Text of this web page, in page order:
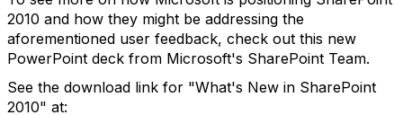
2010 and how they might be addressing the
aforementioned user feedback, check out this new
PowerPoint deck from Microsoft's SharePoint Team.
See the download link for "What's New in SharePoint
2010" at: